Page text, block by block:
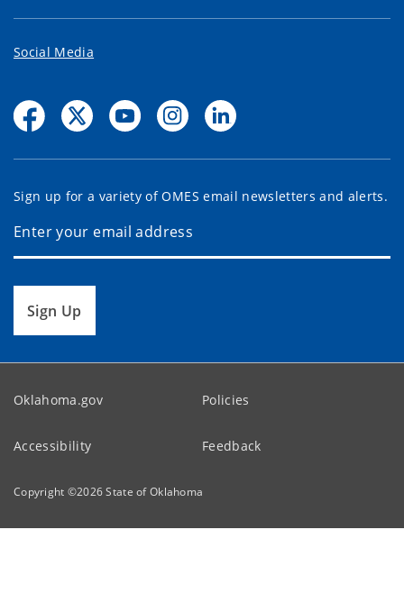
Social Media
Sign up for a variety of OMES email newsletters and alerts.
Sign Up
Oklahoma.gov Policies
Accessibility Feedback
Copyright ©2026State of Oklahoma